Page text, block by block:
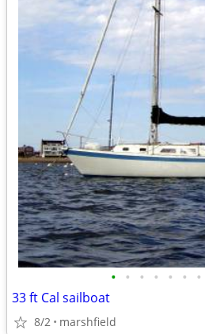
• • • • • • •
33 ft Cal sailboat
8/2 marshfield